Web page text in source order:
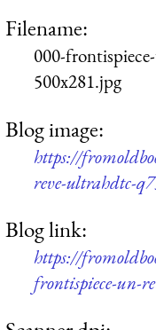
Filename:
000-
500x281.jpg
Blog image:
https://
reve-ultrahdtc-
Blog link:
https://
frontispiece-un-